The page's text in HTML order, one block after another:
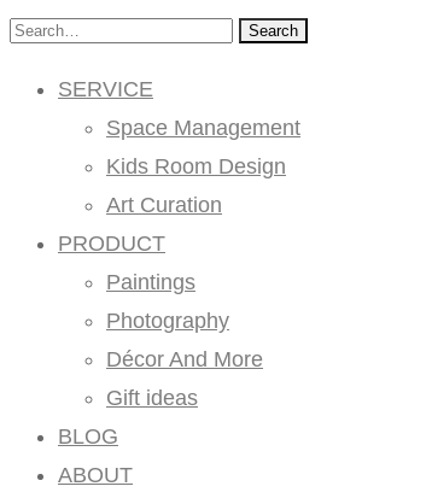
Search
SERVICE
Space Management
Kids Room Design
Art Curation
PRODUCT
Paintings
Photography
Décor And More
Gift ideas
BLOG
ABOUT